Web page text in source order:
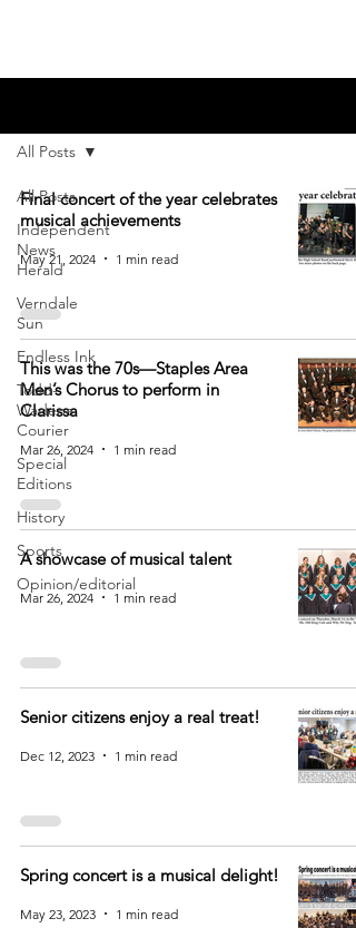
All Posts
Independent
News
Herald
Verndale
Sun
Endless Ink
Todd-
Wadena
Courier
Special
Editions
History
Sports
Opinion/editorial
All Posts
Final concert of the year celebrates
musical achievements
May 21, 2024 1 min read
This was the 70s—Staples Area
Men’s Chorus to perform in
Clarissa
Mar 26, 2024 1 min read
A showcase of musical talent
Mar 26, 2024 1 min read
Senior citizens enjoy a real treat!
Dec 12, 2023 1 min read
Spring concert is a musical delight!
May 23, 2023 1 min read